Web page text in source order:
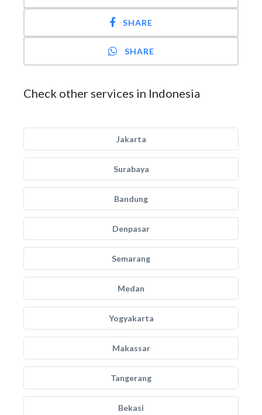
SHARE
SHARE
Check other services in Indonesia
Jakarta
Surabaya
Bandung
Denpasar
Semarang
Medan
Yogyakarta
Makassar
Tangerang
Bekasi